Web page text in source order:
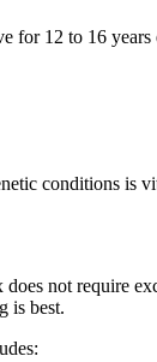
for 12 to 16
conditions is
not require
is best.